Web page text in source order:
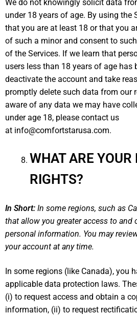
We do not knowingly solicit data
under 18 years of age. By using the
that you are at least 18 or that you
of such a minor and consent to
of the Services. If we learn that
users less than 18 years of age has
deactivate the account and take
promptly delete such data from our
aware of any data we may have
under age 18, please contact us
at info@comfortstarusa.com.
WHAT ARE YOUR
RIGHTS?
In Short: In some regions, such as
that allow you greater access to and
personal information. You may
your account at any time.
In some regions (like Canada), you
applicable data protection laws.
(i) to request access and obtain a
information, (ii) to request